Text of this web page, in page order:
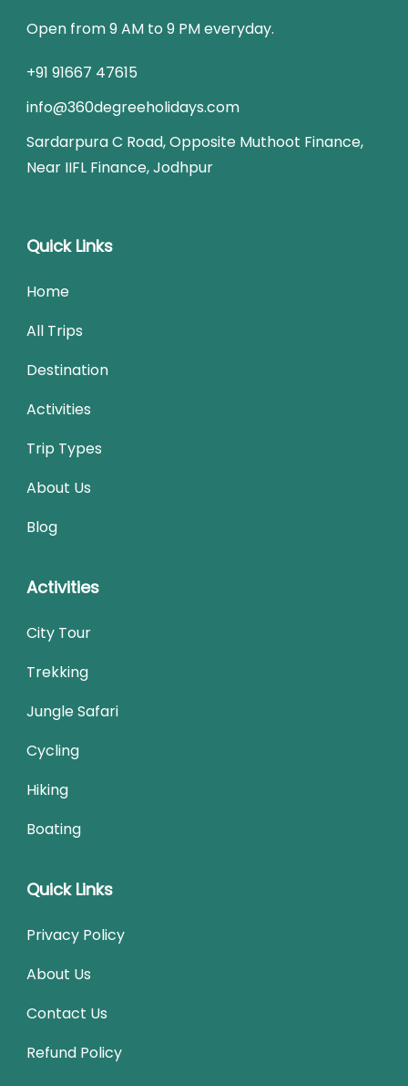
Open from 9 AM to 9 PM everyday.
+91 91667 47615
info@360degreeholidays.com
Sardarpura C Road, Opposite Muthoot Finance,
Near IIFL Finance, Jodhpur
Quick Links
Home
All Trips
Destination
Activities
Trip Types
About Us
Blog
Activities
City Tour
Trekking
Jungle Safari
Cycling
Hiking
Boating
Quick Links
Privacy Policy
About Us
Contact Us
Refund Policy